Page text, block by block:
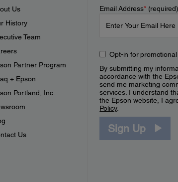
Us
History
Team
Partner Program
+ Epson
Portland, Inc.
Us
Email Address*(required)
Opt-in for
By submitting my
accordance with the
send me marketing
services. I understand
the Epson website, I
Policy.
Sign Up